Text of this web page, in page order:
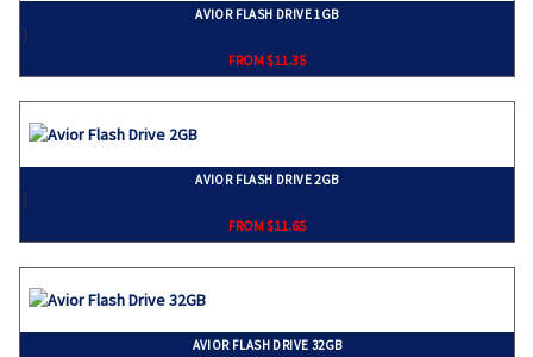
AVIOR FLASH DRIVE 1GB
}
FROM $11.35
AVIOR FLASH DRIVE 2GB
}
FROM $11.65
AVIOR FLASH DRIVE 32GB